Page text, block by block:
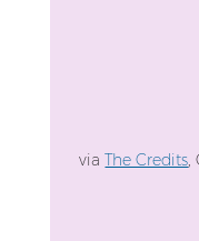
via The Credits,